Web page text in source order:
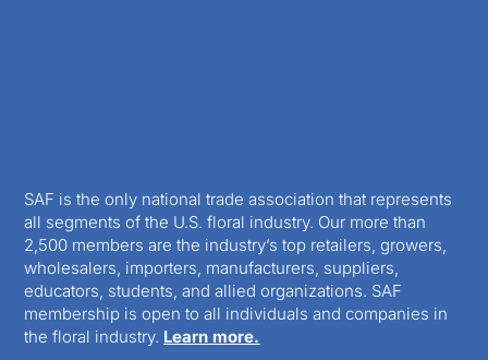
SAF is the only national trade association that represents
all segments of the U.S. floral industry. Our more than
2,500 members are the industry’s top retailers, growers,
wholesalers, importers, manufacturers, suppliers,
educators, students, and allied organizations. SAF
membership is open to all individuals and companies in
the floral industry. Learn more.